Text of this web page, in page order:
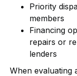
Priority
members
Financing
repairs or
lenders
When evaluating